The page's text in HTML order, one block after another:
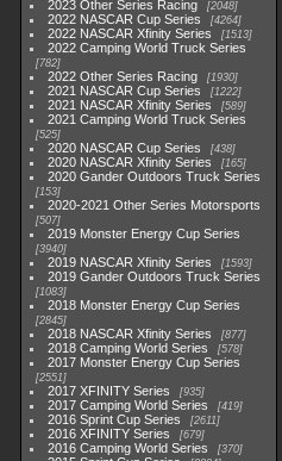
2023 Other Series Racing 2048
2022 NASCAR Cup Series 4264
2022 NASCAR Xfinity Series 1513
2022 Camping World Truck Series
782
2022 Other Series Racing 1930
2021 NASCAR Cup Series 1222
2021 NASCAR Xfinity Series 589
2021 Camping World Truck Series
525
2020 NASCAR Cup Series 438
2020 NASCAR Xfinity Series 165
2020 Gander Outdoors Truck Series
153
2020-2021 Other Series Motorsports
507
2019 Monster Energy Cup Series
3940
2019 NASCAR Xfinity Series 1593
2019 Gander Outdoors Truck Series
1083
2018 Monster Energy Cup Series
2845
2018 NASCAR Xfinity Series 877
2018 Camping World Series 578
2017 Monster Energy Cup Series
2551
2017 XFINITY Series 935
2017 Camping World Series 419
2016 Sprint Cup Series 2611
2016 XFINITY Series 679
2016 Camping World Series 370